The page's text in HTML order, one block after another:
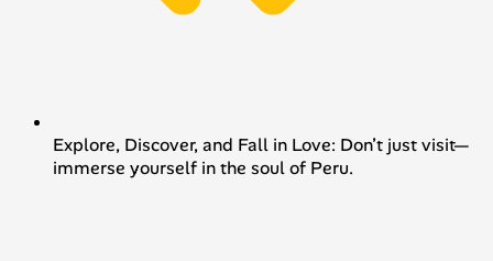
Explore, Discover, and Fall in Love: Don’t just visit—
immerse yourself in the soul of Peru.